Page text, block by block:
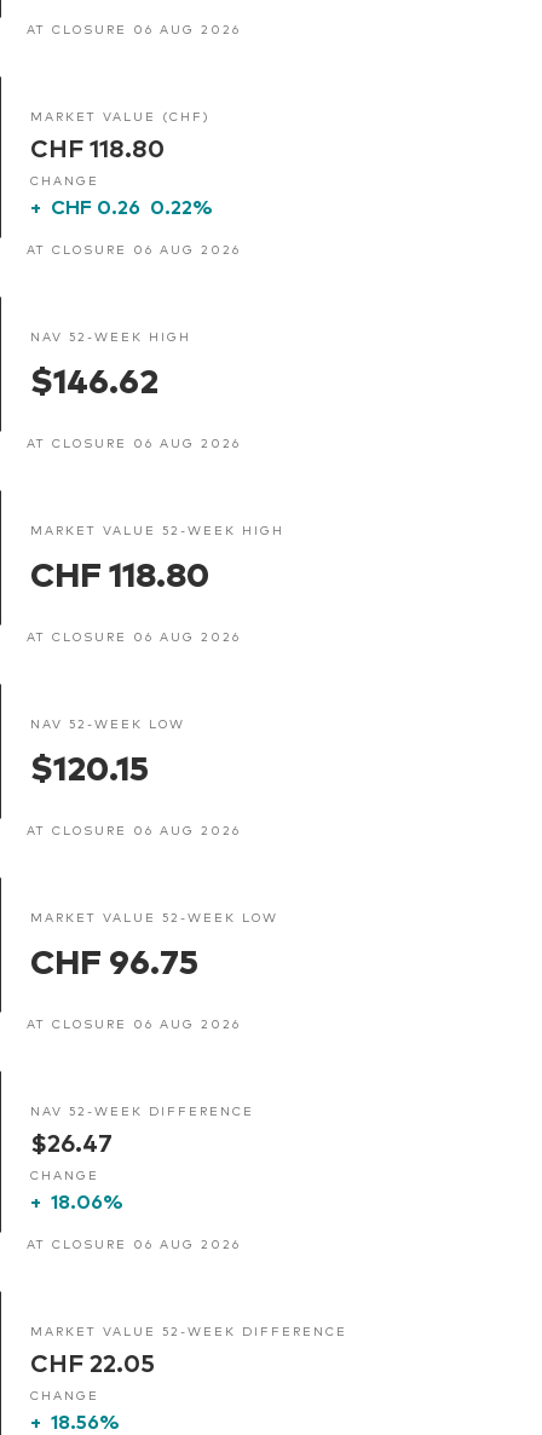
AT CLOSURE 06 AUG 2026
MARKET VALUE (CHF)
CHF 118.80
CHANGE
+ CHF 0.26 0.22%
AT CLOSURE 06 AUG 2026
NAV 52-WEEK HIGH
$146.62
AT CLOSURE 06 AUG 2026
MARKET VALUE 52-WEEK HIGH
CHF 118.80
AT CLOSURE 06 AUG 2026
NAV 52-WEEK LOW
$120.15
AT CLOSURE 06 AUG 2026
MARKET VALUE 52-WEEK LOW
CHF 96.75
AT CLOSURE 06 AUG 2026
NAV 52-WEEK DIFFERENCE
$26.47
CHANGE
+ 18.06%
AT CLOSURE 06 AUG 2026
MARKET VALUE 52-WEEK DIFFERENCE
CHF 22.05
CHANGE
+ 18.56%